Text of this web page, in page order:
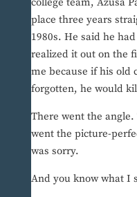
place three years
1980s. He said he
realized it out on the
me because if his old
forgotten, he would
There went the
went the picture-
was sorry.
And you know what I